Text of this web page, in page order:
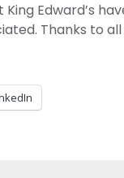
Edward’s
Thanks to